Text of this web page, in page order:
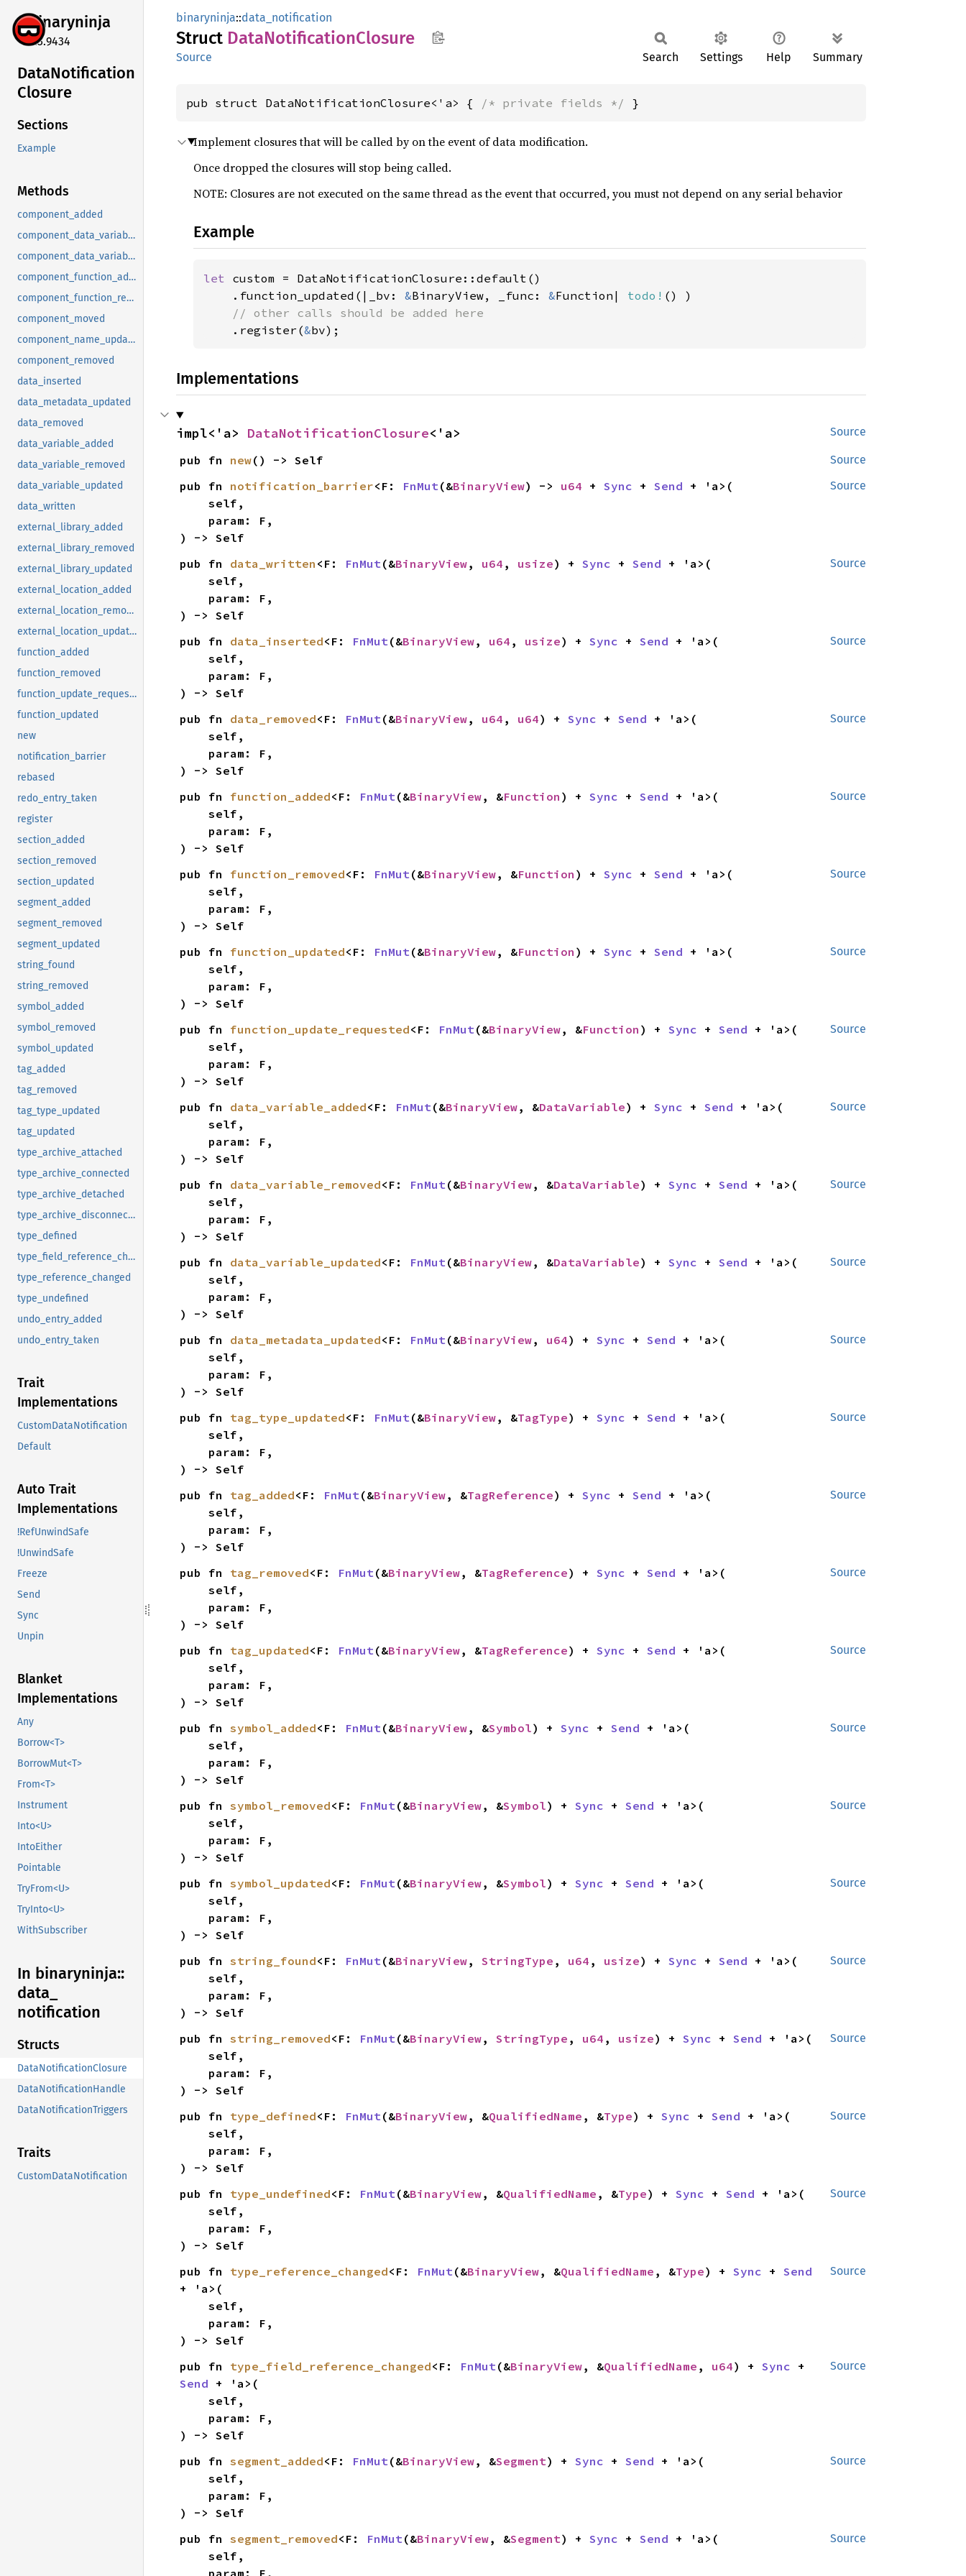
binaryninja
5.3.9434
DataNotification
Closure
Sections
Example
Methods
component_added
component_data_variable_added
component_data_variable_removed
component_function_added
component_function_removed
component_moved
component_name_updated
component_removed
data_inserted
data_metadata_updated
data_removed
data_variable_added
data_variable_removed
data_variable_updated
data_written
external_library_added
external_library_removed
external_library_updated
external_location_added
external_location_removed
external_location_updated
function_added
function_removed
function_update_requested
function_updated
new
notification_barrier
rebased
redo_entry_taken
register
section_added
section_removed
section_updated
segment_added
segment_removed
segment_updated
string_found
string_removed
symbol_added
symbol_removed
symbol_updated
tag_added
tag_removed
tag_type_updated
tag_updated
type_archive_attached
type_archive_connected
type_archive_detached
type_archive_disconnected
type_defined
type_field_reference_changed
type_reference_changed
type_undefined
undo_entry_added
undo_entry_taken
Trait
Implementations
CustomDataNotification
Default
Auto Trait
Implementations
!RefUnwindSafe
!UnwindSafe
Freeze
Send
Sync
Unpin
Blanket
Implementations
Any
Borrow<T>
BorrowMut<T>
From<T>
Instrument
Into<U>
IntoEither
Pointable
TryFrom<U>
TryInto<U>
WithSubscriber
In binaryninja::
data_
notification
Structs
DataNotificationClosure
DataNotificationHandle
DataNotificationTriggers
Traits
CustomDataNotification
binaryninja::data_notification
Struct DataNotificationClosure
Source Search Settings Help Summary
pub struct DataNotificationClosure<'a> { /* private fields */ }
Implement closures that will be called by on the event of data modification.
Once dropped the closures will stop being called.
NOTE: Closures are not executed on the same thread as the event that occurred, you must not depend on any serial behavior
Example
let custom = DataNotificationClosure::default()
    .function_updated(|_bv:
&BinaryView, _func: &Function| todo! () )
// other calls should be added here
.register(&bv);
Implementations
Source
impl<'a> DataNotificationClosure<'a>
Source
pub fn new() -> Self
Source
pub fn notification_barrier<F: FnMut(&BinaryView) -> u64 + Sync + Send + 'a>(
) -> Self
Source
pub fn data_written <F: FnMut(&BinaryView, u64 , usize) + Sync + Send + 'a>(
) -> Self
Source
pub fn data_inserted<F: FnMut(&BinaryView, u64 , usize) + Sync + Send + 'a>(
) -> Self
Source
pub fn data_removed<F: FnMut(&BinaryView, u64 , u64) + Sync + Send + 'a>(
) -> Self
Source
pub fn function_added<F: FnMut(&BinaryView, &Function ) + Sync + Send + 'a>(
) -> Self
Source
pub fn function_removed<F: FnMut(&BinaryView, &Function ) + Sync + Send + 'a>(
) -> Self
Source
pub fn function_updated<F: FnMut(&BinaryView, &Function ) + Sync + Send + 'a>(
) -> Self
Source
pub fn function_update_requested<F: FnMut(&BinaryView, &Function ) + Sync + Send + 'a>(
) -> Self
Source
pub fn data_variable_added<F: FnMut(&BinaryView, &DataVariable) + Sync + Send + 'a>(
) -> Self
Source
pub fn data_variable_removed<F: FnMut(&BinaryView, &DataVariable) + Sync + Send + 'a>(
) -> Self
Source
pub fn data_variable_updated<F: FnMut(&BinaryView, &DataVariable) + Sync + Send + 'a>(
) -> Self
Source
pub fn data_metadata_updated<F: FnMut(&BinaryView, u64) + Sync + Send + 'a>(
) -> Self
Source
pub fn tag_type_updated<F: FnMut(&BinaryView, &TagType) + Sync + Send + 'a>(
) -> Self
Source
pub fn tag_added<F: FnMut(&BinaryView, &TagReference) + Sync + Send + 'a>(
) -> Self
Source
pub fn tag_removed<F: FnMut(&BinaryView, &TagReference) + Sync + Send + 'a>(
) -> Self
Source
pub fn tag_updated<F: FnMut(&BinaryView, &TagReference) + Sync + Send + 'a>(
) -> Self
Source
pub fn symbol_added<F: FnMut(&BinaryView, &Symbol) + Sync + Send + 'a>(
) -> Self
Source
pub fn symbol_removed<F: FnMut(&BinaryView, &Symbol) + Sync + Send + 'a>(
) -> Self
Source
pub fn symbol_updated<F: FnMut(&BinaryView, &Symbol) + Sync + Send + 'a>(
) -> Self
Source
pub fn string_found<F: FnMut(&BinaryView, StringType , u64 , usize) + Sync + Send + 'a>(
) -> Self
Source
pub fn string_removed<F: FnMut(&BinaryView, StringType , u64 , usize) + Sync + Send + 'a>(
) -> Self
Source
pub fn type_defined<F: FnMut(&BinaryView, &QualifiedName , &Type) + Sync + Send + 'a>(
) -> Self
Source
pub fn type_undefined<F: FnMut(&BinaryView, &QualifiedName , &Type) + Sync + Send + 'a>(
) -> Self
Source
pub fn type_reference_changed<F: FnMut(&BinaryView, &QualifiedName , &Type) + Sync + Send
+ 'a>(
) -> Self
Source
pub fn type_field_reference_changed<F: FnMut(&BinaryView, &QualifiedName , u64) + Sync
Send + 'a>(
) -> Self
Source
pub fn segment_added<F: FnMut(&BinaryView, &Segment) + Sync + Send + 'a>(
) -> Self
Source
pub fn segment_removed<F: FnMut(&BinaryView, &Segment) + Sync + Send + 'a>(